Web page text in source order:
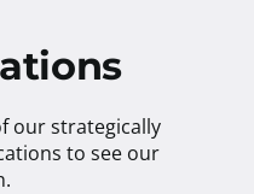
our strategically
to see our